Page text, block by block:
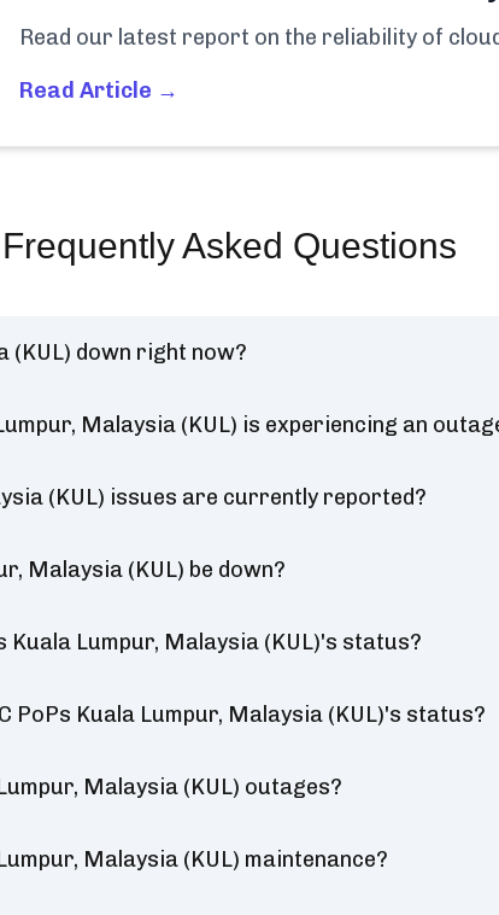
Read our latest report on the reliability of
Read Article →
Frequently Asked Questions
(KUL) down right now?
Malaysia (KUL) is experiencing an
(KUL) issues are currently reported?
Malaysia (KUL) be down?
Kuala Lumpur, Malaysia (KUL)'s status?
PoPs Kuala Lumpur, Malaysia (KUL)'s status?
Malaysia (KUL) outages?
Malaysia (KUL) maintenance?